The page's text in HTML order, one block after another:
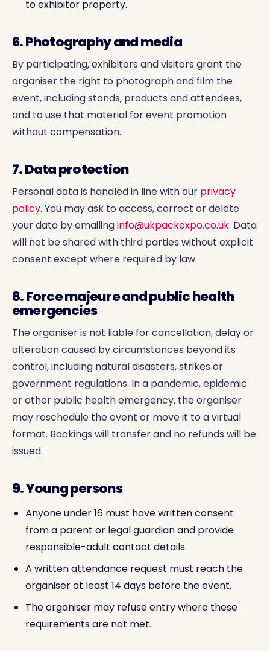
to exhibitor property.
6. Photography and media
By participating, exhibitors and visitors grant the
organiser the right to photograph and film the
event, including stands, products and attendees,
and to use that material for event promotion
without compensation.
7. Data protection
Personal data is handled in line with our privacy
policy. You may ask to access, correct or delete
your data by emailinginfo@ukpackexpo.co.uk. Data
will not be shared with third parties without explicit
consent except where required by law.
8. Force majeure and public health
emergencies
The organiser is not liable for cancellation, delay or
alteration caused by circumstances beyond its
control, including natural disasters, strikes or
government regulations. In a pandemic, epidemic
or other public health emergency, the organiser
may reschedule the event or move it to a virtual
format. Bookings will transfer and no refunds will be
issued.
9. Young persons
Anyone under 16 must have written consent
from a parent or legal guardian and provide
responsible-adult contact details.
A written attendance request must reach the
organiser at least 14 days before the event.
The organiser may refuse entry where these
requirements are not met.